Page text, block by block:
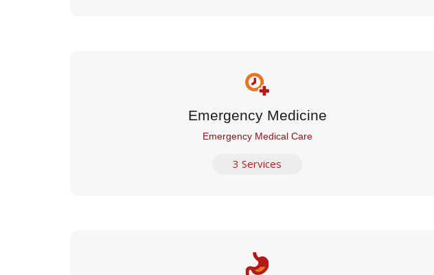
Emergency Medicine
Emergency Medical Care
3 Services